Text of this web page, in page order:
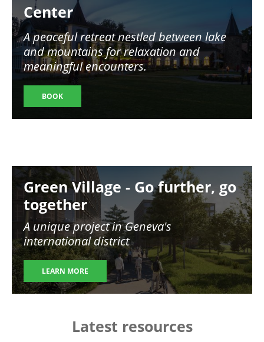
Center
A peaceful retreat nestled between lake
and mountains for relaxation and
meaningful encounters.
BOOK
Image
Green Village - Go further, go
together
A unique project in Geneva's
international district
LEARN MORE
Latest resources